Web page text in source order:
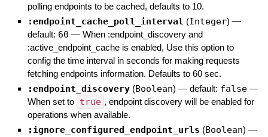
polling endpoints to be cached, defaults to 10.
:endpoint_cache_poll_interval (Integer) —
default: 60 — When :endpoint_discovery and
:active_endpoint_cache is enabled, Use this option to
config the time interval in seconds for making requests
fetching endpoints information. Defaults to 60 sec.
:endpoint_discovery (Boolean) — default: false —
When set to true , endpoint discovery will be enabled for
operations when available.
:ignore_configured_endpoint_urls (Boolean) —